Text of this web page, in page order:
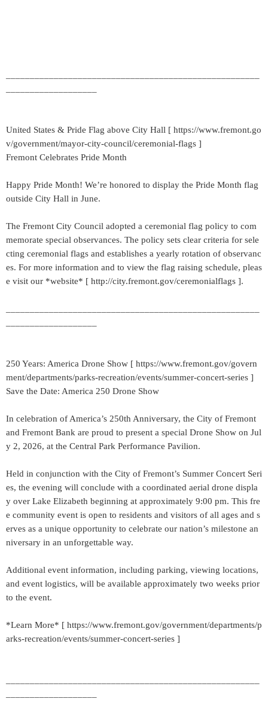
United States & Pride Flag above City Hall [ https://www.fremont.go
v/government/mayor-city-council/ceremonial-flags ]
Fremont Celebrates Pride Month
Happy Pride Month! We’re honored to display the Pride Month flag
outside City Hall in June.
The Fremont City Council adopted a ceremonial flag policy to com
memorate special observances. The policy sets clear criteria for sele
cting ceremonial flags and establishes a yearly rotation of observanc
es. For more information and to view the flag raising schedule, pleas
e visit our *website* [ http://city.fremont.gov/ceremonialflags ].
250 Years: America Drone Show [ https://www.fremont.gov/govern
ment/departments/parks-recreation/events/summer-concert-series ]
Save the Date: America 250 Drone Show
In celebration of America’s 250th Anniversary, the City of Fremont
and Fremont Bank are proud to present a special Drone Show on Jul
y 2, 2026, at the Central Park Performance Pavilion.
Held in conjunction with the City of Fremont’s Summer Concert Seri
es, the evening will conclude with a coordinated aerial drone displa
y over Lake Elizabeth beginning at approximately 9:00 pm. This fre
e community event is open to residents and visitors of all ages and s
erves as a unique opportunity to celebrate our nation’s milestone an
niversary in an unforgettable way.
Additional event information, including parking, viewing locations,
and event logistics, will be available approximately two weeks prior
to the event.
*Learn More* [ https://www.fremont.gov/government/departments/p
arks-recreation/events/summer-concert-series ]